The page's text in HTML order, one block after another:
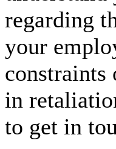
regarding
your
in
to get in